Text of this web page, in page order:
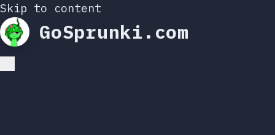
Skip to content
GoSprunki.com